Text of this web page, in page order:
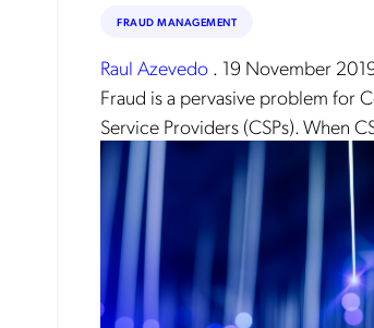
FRAUD MANAGEMENT
Raul Azevedo . 19 November
Fraud is a pervasive problem for
Service Providers (CSPs). When